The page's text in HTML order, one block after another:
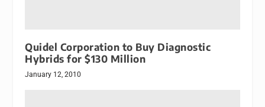
Quidel Corporation to Buy Diagnostic
Hybrids for $130 Million
January 12, 2010